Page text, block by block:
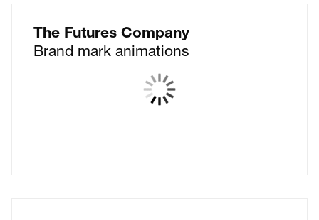
The Futures Company
Brand mark animations